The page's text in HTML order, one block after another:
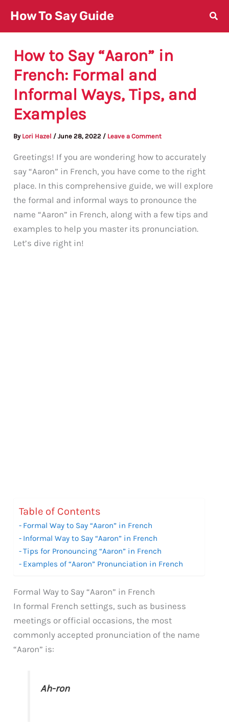
content
How To Say Guide
How to Say “Aaron” in
French: Formal and
Informal Ways, Tips, and
Examples
By Lori Hazel /June 28, 2022 / Leave a Comment
Greetings! If you are wondering how to accurately
say “Aaron” in French, you have come to the right
place. In this comprehensive guide, we will explore
the formal and informal ways to pronounce the
name “Aaron” in French, along with a few tips and
examples to help you master its pronunciation.
Let’s dive right in!
Table of Contents
Formal Way to Say “Aaron” in French
Informal Way to Say “Aaron” in French
Tips for Pronouncing “Aaron” in French
Examples of “Aaron” Pronunciation in French
Formal Way to Say “Aaron” in French
In formal French settings, such as business
meetings or official occasions, the most
commonly accepted pronunciation of the name
“Aaron” is:
Ah-ron